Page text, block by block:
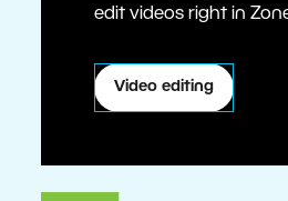
edit videos right in
Video editing